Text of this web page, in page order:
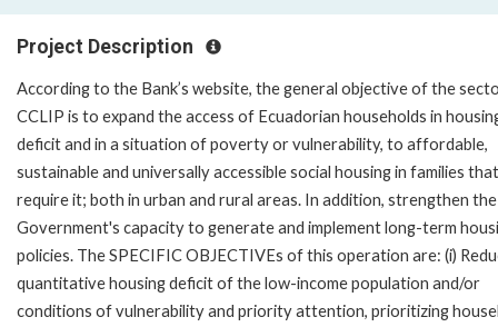
Project Description
According to the Bank’s website, the general objective of the
CCLIP is to expand the access of Ecuadorian households in
deficit and in a situation of poverty or vulnerability, to affordable,
sustainable and universally accessible social housing in families that
require it; both in urban and rural areas. In addition, strengthen the
Government's capacity to generate and implement long-term
policies. The SPECIFIC OBJECTIVEs of this operation are: (i)
quantitative housing deficit of the low-income population and/or
conditions of vulnerability and priority attention, prioritizing